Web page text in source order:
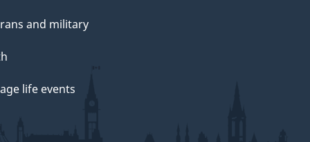
and military
life events